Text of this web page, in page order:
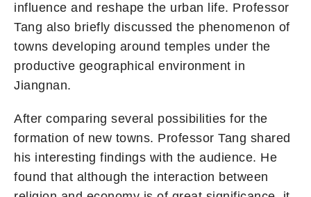
influence and reshape the urban life. Professor
Tang also briefly discussed the phenomenon of
towns developing around temples under the
productive geographical environment in
Jiangnan.
After comparing several possibilities for the
formation of new towns. Professor Tang shared
his interesting findings with the audience. He
found that although the interaction between